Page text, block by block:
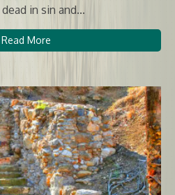
in sin and...
Read More